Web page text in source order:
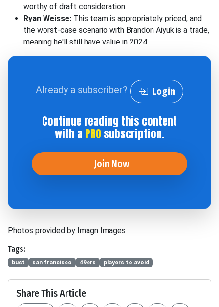
worthy of draft consideration.
Ryan Weisse: This team is appropriately priced, and
the worst-case scenario with Brandon Aiyuk is a trade,
meaning he'll still have value in 2024.
Already a subscriber? Login
Continue reading this content
with a PRO subscription.
Join Now
Photos provided by Imagn Images
Tags:
bust san francisco 49ers players to avoid
Share This Article